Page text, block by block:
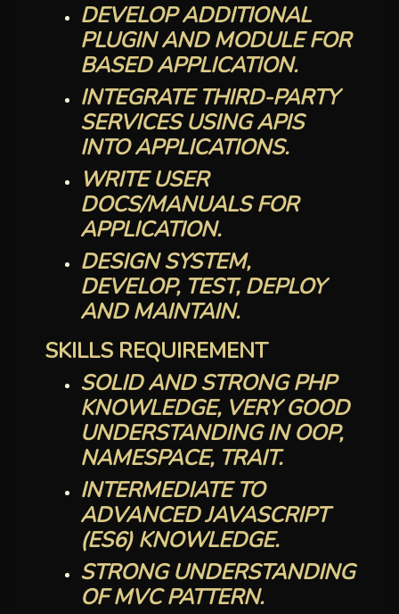
DEVELOP ADDITIONAL
PLUGIN AND MODULE FOR
BASED APPLICATION.
INTEGRATE THIRD-PARTY
SERVICES USING APIS
INTO APPLICATIONS.
WRITE USER
DOCS/MANUALS FOR
APPLICATION.
DESIGN SYSTEM,
DEVELOP, TEST, DEPLOY
AND MAINTAIN.
SKILLS REQUIREMENT
SOLID AND STRONG PHP
KNOWLEDGE, VERY GOOD
UNDERSTANDING IN OOP,
NAMESPACE, TRAIT.
INTERMEDIATE TO
ADVANCED JAVASCRIPT
(ES6) KNOWLEDGE.
STRONG UNDERSTANDING
OF MVC PATTERN.